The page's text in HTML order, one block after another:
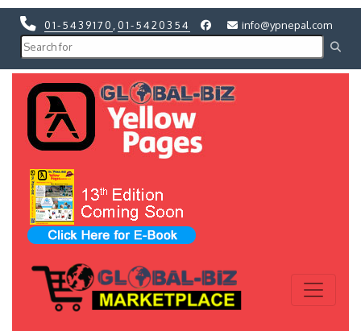
01-5439170 01-5420354 info@ypnepal.com